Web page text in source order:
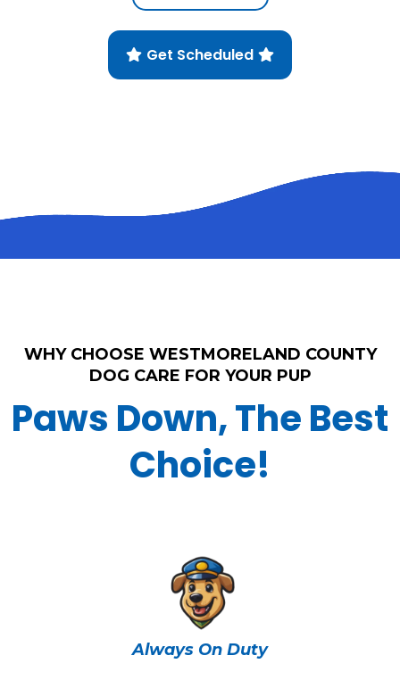
Get Scheduled
WHY CHOOSE WESTMORELAND COUNTY
DOG CARE FOR YOUR PUP
Paws Down, The Best
Choice!
Always On Duty